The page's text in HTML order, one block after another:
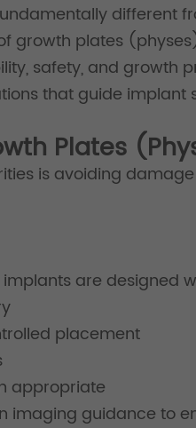
different
growth plates
safety, and growth
that guide
Plates
is avoiding
are designed
placement
appropriate
imaging guidance to